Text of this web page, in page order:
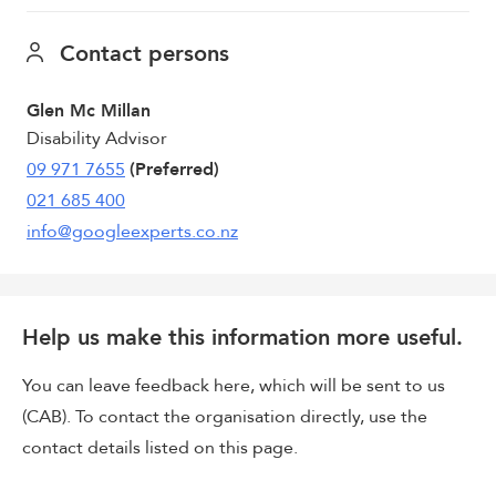
Contact persons
Glen Mc Millan
Disability Advisor
09 971 7655 (Preferred)
021 685 400
info@googleexperts.co.nz
Help us make this information more useful.
You can leave feedback here, which will be sent to us
(CAB). To contact the organisation directly, use the
contact details listed on this page.